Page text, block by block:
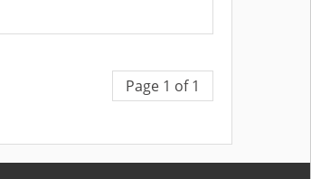
Page 1 of 1